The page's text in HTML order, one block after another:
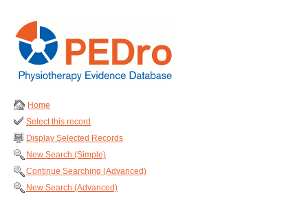
Home
Select this record
Display Selected Records
New Search (Simple)
Continue Searching (Advanced)
New Search (Advanced)